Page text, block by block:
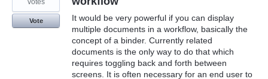
It would be very powerful if you can display
multiple documents in a workflow, basically the
concept of a binder. Currently related
documents is the only way to do that which
requires toggling back and forth between
screens. It is often necessary for an end user to
votes
Vote